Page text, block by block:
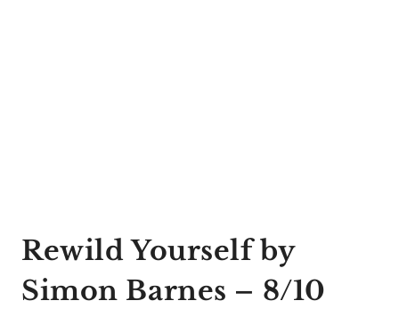
Rewild Yourself by
Simon Barnes – 8/10